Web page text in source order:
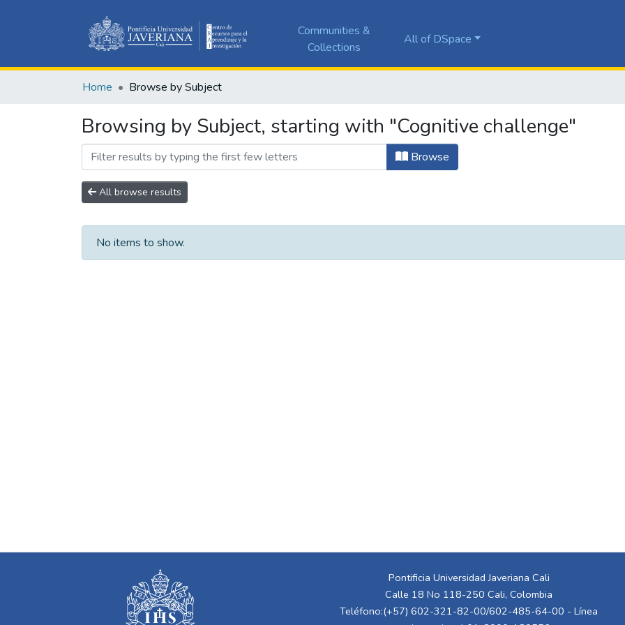
Communities &
Collections
All of DSpace
Home Browse by Subject
Browsing by Subject, starting with "Cognitive challenge"
Browse
All browse results
No items to show.
Pontificia Universidad Javeriana Cali
Calle 18 No 118-250 Cali, Colombia
Teléfono:(+57) 602-321-82-00/602-485-64-00 - Línea